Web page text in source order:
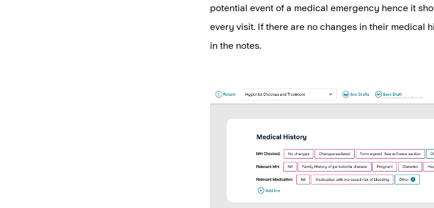
potential event of a medical emergency hence it
every visit. If there are no changes in their medical
in the notes.